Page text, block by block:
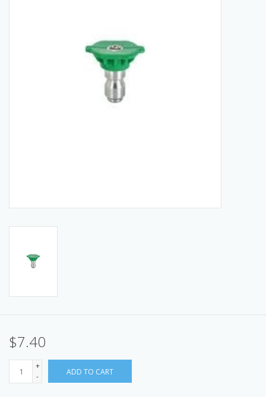
Service Department & Coupons
$7.40
+
-
ADD TO CART